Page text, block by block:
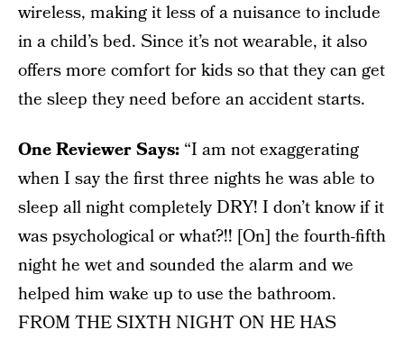
wireless, making it less of a nuisance to include
in a child’s bed. Since it’s not wearable, it also
offers more comfort for kids so that they can get
the sleep they need before an accident starts.
One Reviewer Says: “I am not exaggerating
when I say the first three nights he was able to
sleep all night completely DRY! I don’t know if it
was psychological or what?!! [On] the fourth-fifth
night he wet and sounded the alarm and we
helped him wake up to use the bathroom.
FROM THE SIXTH NIGHT ON HE HAS